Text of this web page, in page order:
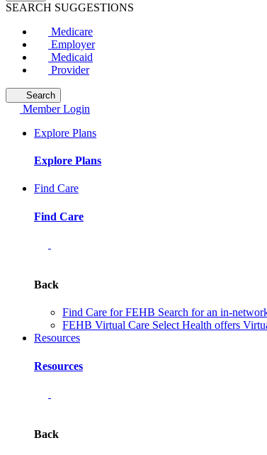
SEARCH SUGGESTIONS
Medicare
Employer
Medicaid
Provider
Search
Member Login
Explore Plans
Explore Plans
Find Care
Find Care
Back
Find Care for FEHB Search for an in-
FEHB Virtual Care Select Health offers
Resources
Resources
Back